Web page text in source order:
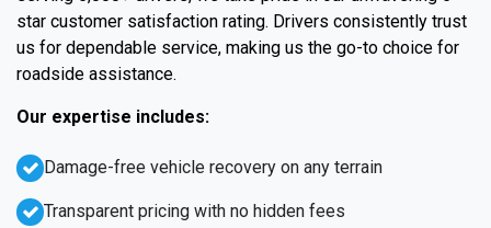
star customer satisfaction rating. Drivers consistently trust
us for dependable service, making us the go-to choice for
roadside assistance.
Our expertise includes:
Damage-free vehicle recovery on any terrain
Transparent pricing with no hidden fees